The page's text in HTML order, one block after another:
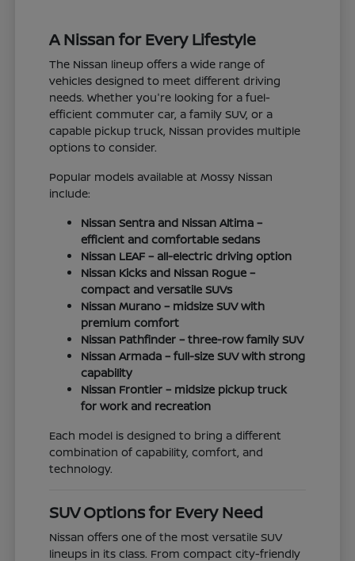
A Nissan for Every Lifestyle
The Nissan lineup offers a wide range of
vehicles designed to meet different driving
needs. Whether you're looking for a fuel-
efficient commuter car, a family SUV, or a
capable pickup truck, Nissan provides multiple
options to consider.
Popular models available at Mossy Nissan
include:
Nissan Sentra and Nissan Altima –
efficient and comfortable sedans
Nissan LEAF – all-electric driving option
Nissan Kicks and Nissan Rogue –
compact and versatile SUVs
Nissan Murano – midsize SUV with
premium comfort
Nissan Pathfinder – three-row family SUV
Nissan Armada – full-size SUV with strong
capability
Nissan Frontier – midsize pickup truck
for work and recreation
Each model is designed to bring a different
combination of capability, comfort, and
technology.
SUV Options for Every Need
Nissan offers one of the most versatile SUV
lineups in its class. From compact city-friendly